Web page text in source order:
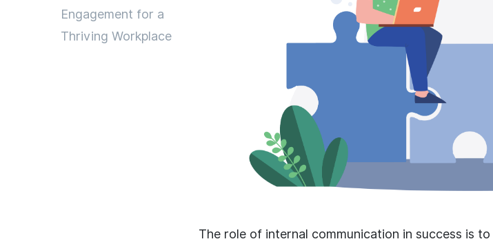
Engagement for a
Thriving Workplace
The role of internal communication in success is